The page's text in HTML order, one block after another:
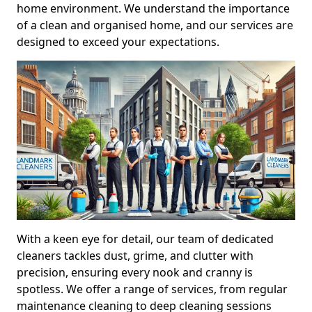
home environment. We understand the importance
of a clean and organised home, and our services are
designed to exceed your expectations.
With a keen eye for detail, our team of dedicated
cleaners tackles dust, grime, and clutter with
precision, ensuring every nook and cranny is
spotless. We offer a range of services, from regular
maintenance cleaning to deep cleaning sessions